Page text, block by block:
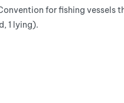
for fishing
1 lying).